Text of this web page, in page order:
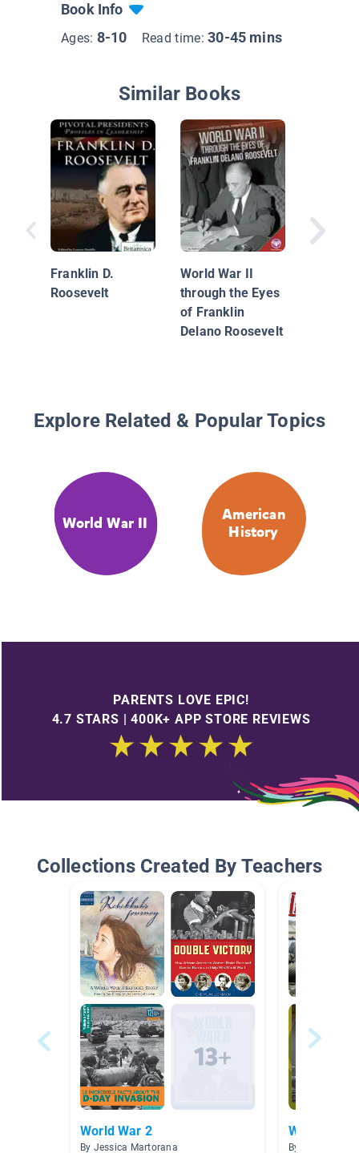
Book Info
Ages: 8-10 Read time:30-45 mins
Similar Books
Franklin D.
Roosevelt
World War II
through the Eyes
of Franklin
Delano Roosevelt
of
Explore Related & Popular Topics
World War II
American
History
PARENTS LOVE EPIC!
4.7 STARS | 400K+ APP STORE REVIEWS
Collections Created By Teachers
World War 2
By Jessica Martorana
World War
By Michele